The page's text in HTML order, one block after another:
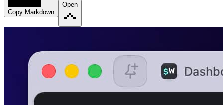
Copy Markdown
Open